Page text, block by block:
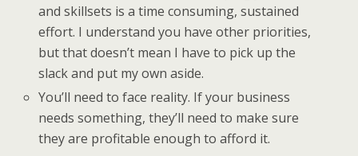
and skillsets is a time consuming, sustained
effort. I understand you have other priorities,
but that doesn’t mean I have to pick up the
slack and put my own aside.
You’ll need to face reality. If your business
needs something, they’ll need to make sure
they are profitable enough to afford it.